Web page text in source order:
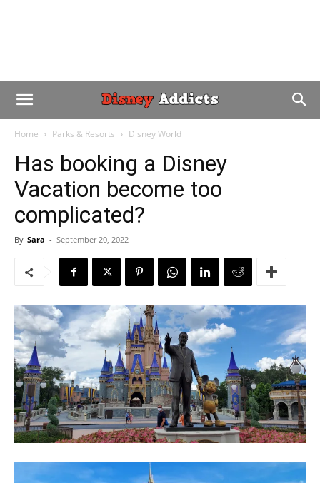
Home Parks & Resorts Disney World
Has booking a Disney
Vacation become too
complicated?
By Sara - September 20, 2022